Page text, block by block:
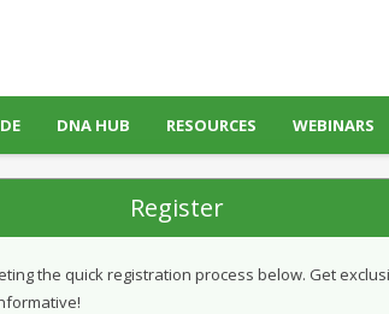
DNA HUB RESOURCES WEBINARS
Register
the quick registration process below. Get